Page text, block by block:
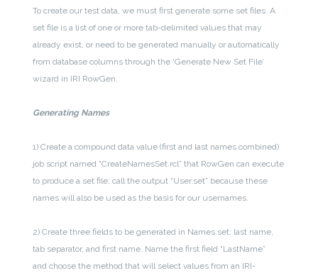
To create our test data, we must first generate some set files. A
set file is a list of one or more tab-delimited values that may
already exist, or need to be generated manually or automatically
from database columns through the ‘Generate New Set File’
wizard in IRI RowGen.
Generating Names
1) Create a compound data value (first and last names combined)
job script named “CreateNamesSet.rcl” that RowGen can execute
to produce a set file; call the output “User.set” because these
names will also be used as the basis for our usernames.
2) Create three fields to be generated in Names.set: last name,
tab separator, and first name. Name the first field “LastName”
and choose the method that will select values from an IRI-